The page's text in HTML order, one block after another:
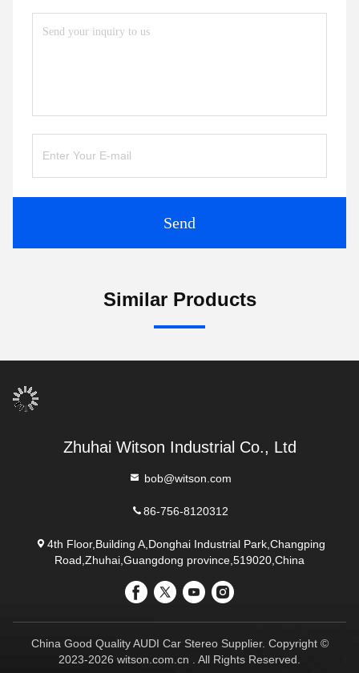
Send
Similar Products
Zhuhai Witson Industrial Co., Ltd
bob@witson.com
86-756-8120312
4th Floor,Building A,Donghai Industrial Park,Changping
Road,Zhuhai,Guangdong province,519020,China
China Good Quality AUDI Car Stereo Supplier. Copyright ©
2023-2026 witson.com.cn . All Rights Reserved.